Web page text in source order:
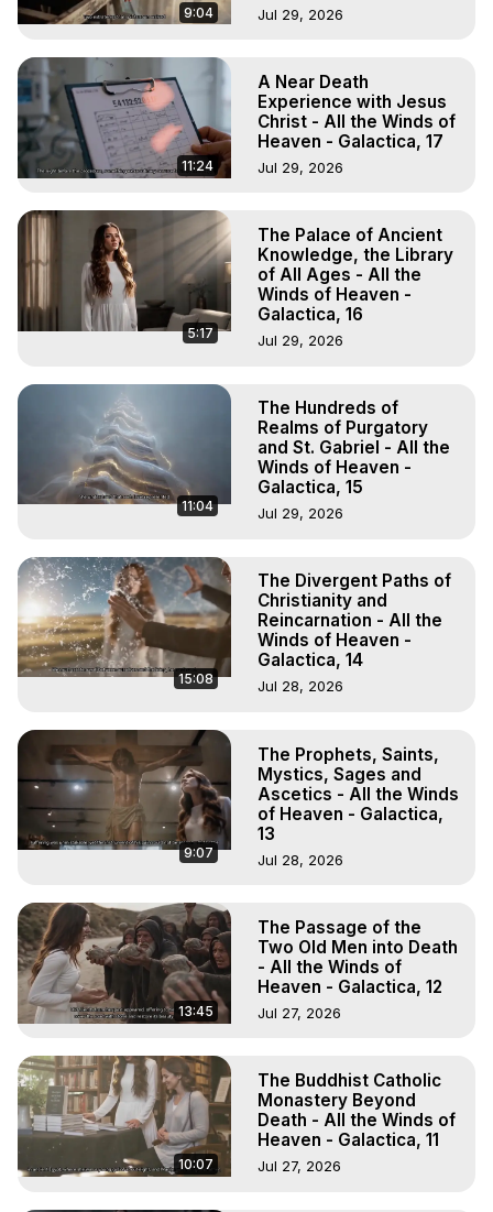
9:04 Jul 29, 2026
11:24
A Near Death
Experience with Jesus
Christ - All the Winds of
Heaven - Galactica, 17
Jul 29, 2026
5:17
The Palace of Ancient
Knowledge, the Library
of All Ages - All the
Winds of Heaven -
Galactica, 16
Jul 29, 2026
11:04
The Hundreds of
Realms of Purgatory
and St. Gabriel - All the
Winds of Heaven -
Galactica, 15
Jul 29, 2026
15:08
The Divergent Paths of
Christianity and
Reincarnation - All the
Winds of Heaven -
Galactica, 14
Jul 28, 2026
9:07
The Prophets, Saints,
Mystics, Sages and
Ascetics - All the Winds
of Heaven - Galactica,
13
Jul 28, 2026
13:45
The Passage of the
Two Old Men into Death
- All the Winds of
Heaven - Galactica, 12
Jul 27, 2026
10:07
The Buddhist Catholic
Monastery Beyond
Death - All the Winds of
Heaven - Galactica, 11
Jul 27, 2026